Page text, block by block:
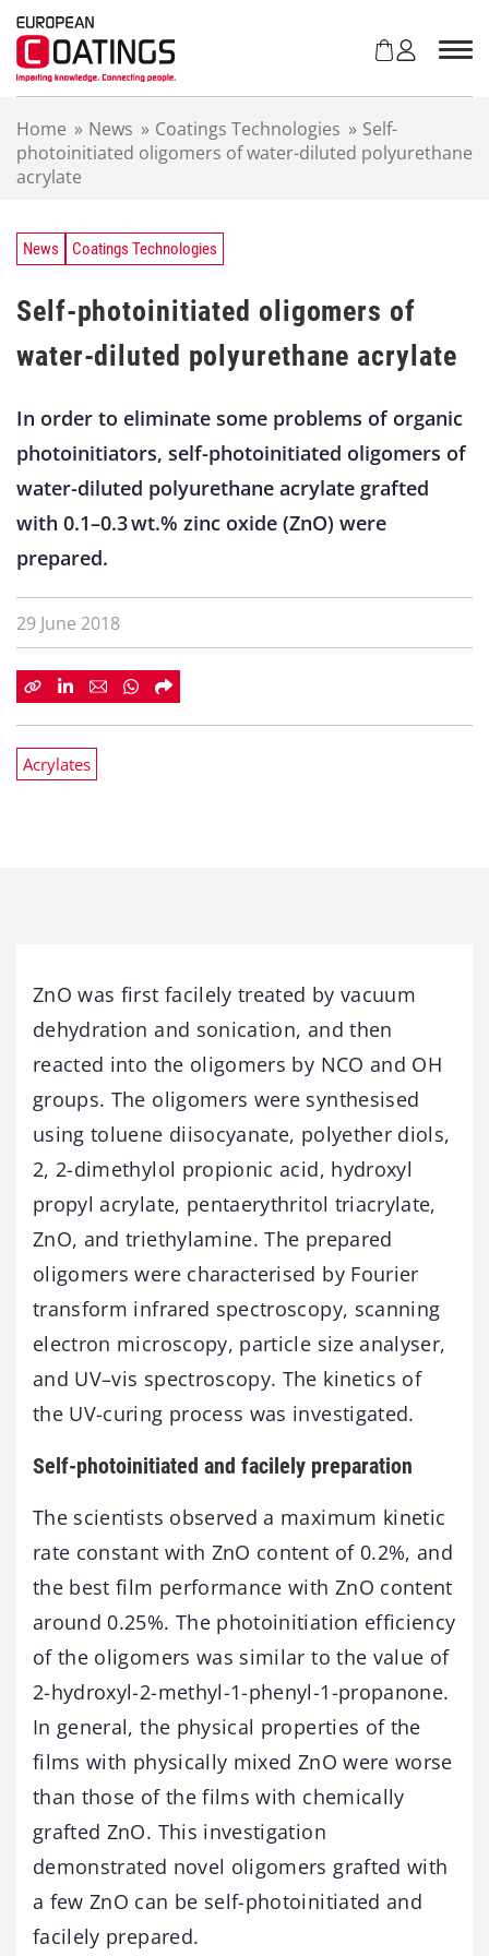
Home » News » Coatings Technologies » Self-
photoinitiated oligomers of water-diluted polyurethane
acrylate
News Coatings Technologies
Self-photoinitiated oligomers of
water-diluted polyurethane acrylate
In order to eliminate some problems of organic
photoinitiators, self-photoinitiated oligomers of
water-diluted polyurethane acrylate grafted
with 0.1–0.3 wt.% zinc oxide (ZnO) were
prepared.
29 June 2018
Acrylates
ZnO was first facilely treated by vacuum
dehydration and sonication, and then
reacted into the oligomers by NCO and OH
groups. The oligomers were synthesised
using toluene diisocyanate, polyether diols,
2, 2-dimethylol propionic acid, hydroxyl
propyl acrylate, pentaerythritol triacrylate,
ZnO, and triethylamine. The prepared
oligomers were characterised by Fourier
transform infrared spectroscopy, scanning
electron microscopy, particle size analyser,
and UV–vis spectroscopy. The kinetics of
the UV-curing process was investigated.
Self-photoinitiated and facilely preparation
The scientists observed a maximum kinetic
rate constant with ZnO content of 0.2%, and
the best film performance with ZnO content
around 0.25%. The photoinitiation efficiency
of the oligomers was similar to the value of
2-hydroxyl-2-methyl-1-phenyl-1-propanone.
In general, the physical properties of the
films with physically mixed ZnO were worse
than those of the films with chemically
grafted ZnO. This investigation
demonstrated novel oligomers grafted with
a few ZnO can be self-photoinitiated and
facilely prepared.